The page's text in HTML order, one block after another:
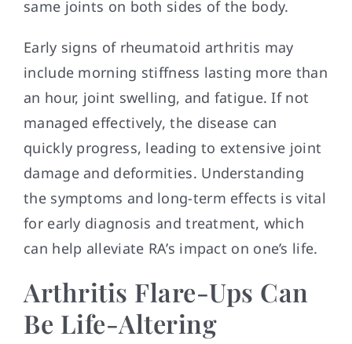
same joints on both sides of the body.
Early signs of rheumatoid arthritis may
include morning stiffness lasting more than
an hour, joint swelling, and fatigue. If not
managed effectively, the disease can
quickly progress, leading to extensive joint
damage and deformities. Understanding
the symptoms and long-term effects is vital
for early diagnosis and treatment, which
can help alleviate RA’s impact on one’s life.
Arthritis Flare-Ups Can
Be Life-Altering